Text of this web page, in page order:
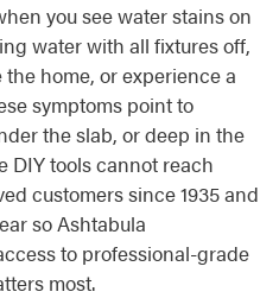
you see water stains on
water with all fixtures off,
home, or experience a
symptoms point to
the slab, or deep in the
DIY tools cannot reach
customers since 1935 and
so Ashtabula
to professional-grade
most.